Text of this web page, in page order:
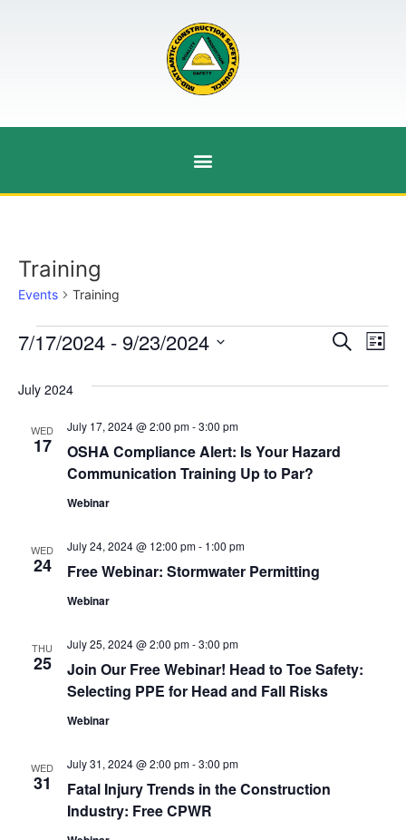
Training
Events Training
Search
List
7/17/2024 - 9/23/2024
July 2024
WED
17
OSHA Compliance Alert: Is Your Hazard
Communication Training Up to Par?
July 17, 2024 @ 2:00 pm-3:00 pm
Webinar
WED
24 Free Webinar: Stormwater Permitting
July 24, 2024 @ 12:00 pm- 1:00 pm
Webinar
THU
25
Join Our Free Webinar! Head to Toe Safety:
Selecting PPE for Head and Fall Risks
July 25, 2024 @ 2:00 pm-3:00 pm
Webinar
WED
31
Fatal Injury Trends in the Construction
Industry: Free CPWR
July 31, 2024 @ 2:00 pm-3:00 pm